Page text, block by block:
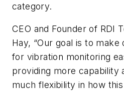
category.
CEO and Founder of RDI
Hay, “Our goal is to
for vibration monitoring
providing more capability
much flexibility in how